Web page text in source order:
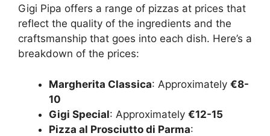
Gigi Pipa offers a range of pizzas at prices that
reflect the quality of the ingredients and the
craftsmanship that goes into each dish. Here’s a
breakdown of the prices:
Margherita Classica: Approximately €8-
10
Gigi Special: Approximately €12-15
Pizza al Prosciutto di Parma: